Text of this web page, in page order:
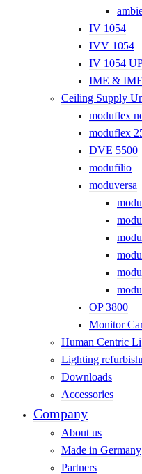
IV 1054
IVV 1054
IV 1054
IME &
Ceiling Supply
moduflex
moduflex
DVE 5500
modufilio
moduversa
OP 3800
Monitor
Human Centric
Lighting
Downloads
Accessories
Company
About us
Made in Germany
Partners